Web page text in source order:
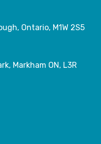
Ontario, M1W 2S5
Markham ON, L3R